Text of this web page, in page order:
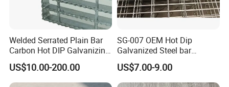
Welded Serrated Plain Bar
Carbon Hot DIP Galvanizing
Steel Structure Walkway
Platform Floor Trench Drain
Gutter Cover Grating
US$10.00-200.00
SG-007 OEM Hot Dip
Galvanized Steel bar
Driveway Grating with 3D
Model Design
US$7.00-9.00